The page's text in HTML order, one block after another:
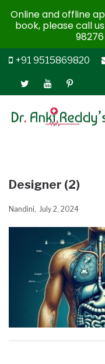
+91 9515869820
Designer (2)
Nandini July 2, 2024
Online and offline
book, please call